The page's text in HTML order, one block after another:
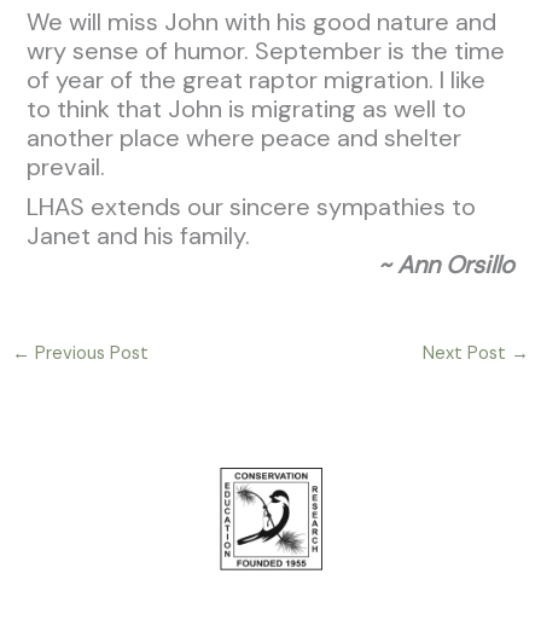
We will miss John with his good nature and
wry sense of humor. September is the time
of year of the great raptor migration. I like
to think that John is migrating as well to
another place where peace and shelter
prevail.
LHAS extends our sincere sympathies to
Janet and his family.
~ Ann Orsillo
← Previous Post Next Post →